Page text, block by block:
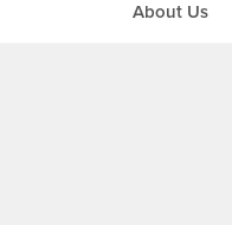
About Us